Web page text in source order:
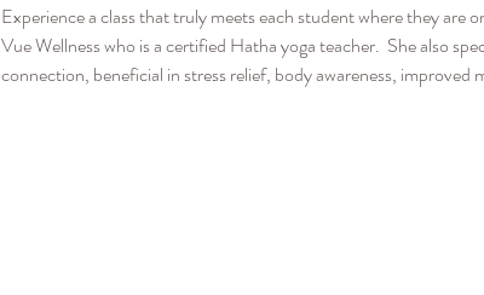
Experience a class that truly meets each student where they
Vue Wellness who is a certified Hatha yoga teacher.  She also
connection, beneficial in stress relief, body awareness,